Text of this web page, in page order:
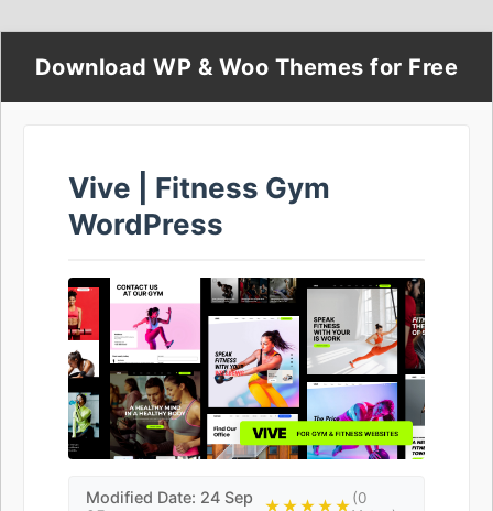
Download WP & Woo Themes for Free
Vive | Fitness Gym
WordPress
Modified Date: 24 Sep
★★★★★(0